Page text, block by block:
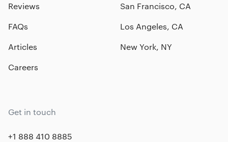
Reviews
FAQs
Articles
Careers
San Francisco, CA
Los Angeles, CA
New York, NY
Get in touch
+1 888 410 8885